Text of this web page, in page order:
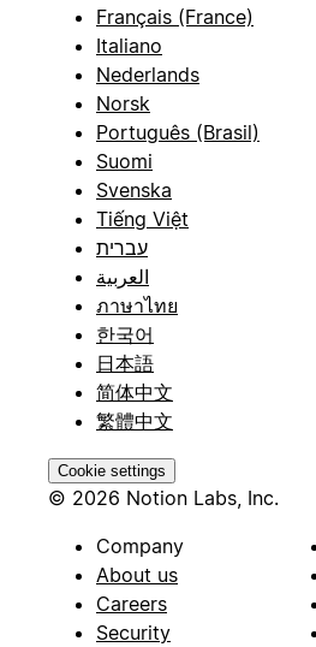
Français (France)
Italiano
Nederlands
Norsk
Português (Brasil)
Suomi
Svenska
Tiếng Việt
עברית
العربية
ภาษาไทย
한국어
日本語
简体中文
繁體中文
Cookie settings
© 2026 Notion Labs, Inc.
Company
About us
Careers
Security